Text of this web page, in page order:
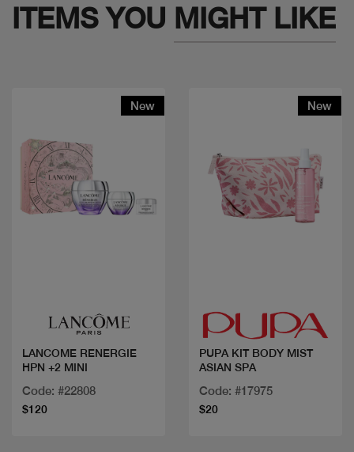
ITEMS YOU MIGHT LIKE
New
LANCOME RENERGIE
HPN +2 MINI
Code: #22808
$120
New
PUPA KIT BODY MIST
ASIAN SPA
Code: #17975
$20